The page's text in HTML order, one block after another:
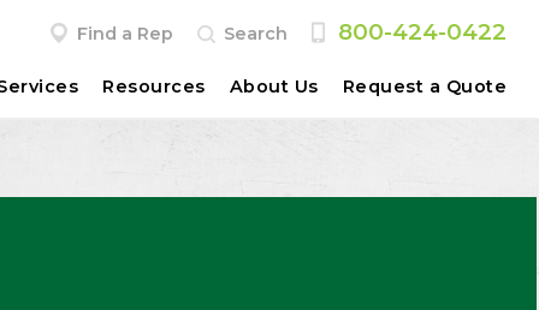
Find a Rep Search 800-424-0422
Resources About Us Request a Quote